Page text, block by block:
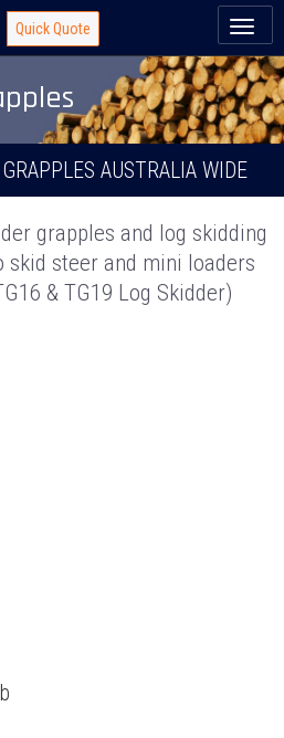
Quick Quote
AUSTRALIA WIDE
grapples and log skidding
steer and mini loaders
& TG19 Log Skidder)